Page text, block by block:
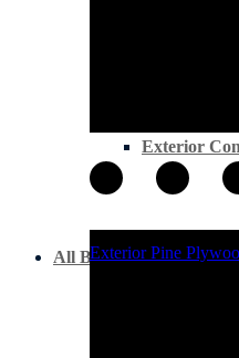
Exterior
All Boards
Exterior Pine